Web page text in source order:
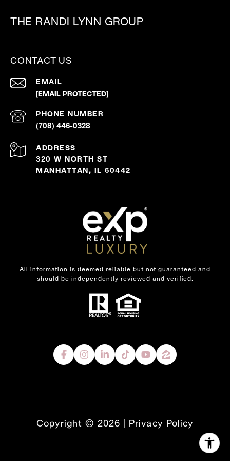
THE RANDI LYNN GROUP
CONTACT US
EMAIL
[EMAIL PROTECTED]
PHONE NUMBER
(708) 446-0328
ADDRESS
320 W NORTH ST
MANHATTAN, IL 60442
All information is deemed reliable but not guaranteed and
should be independently reviewed and verified.
Copyright © 2026 | Privacy Policy